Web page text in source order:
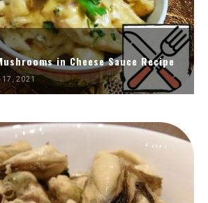
in Cheese Sauce Recipe
17, 2021